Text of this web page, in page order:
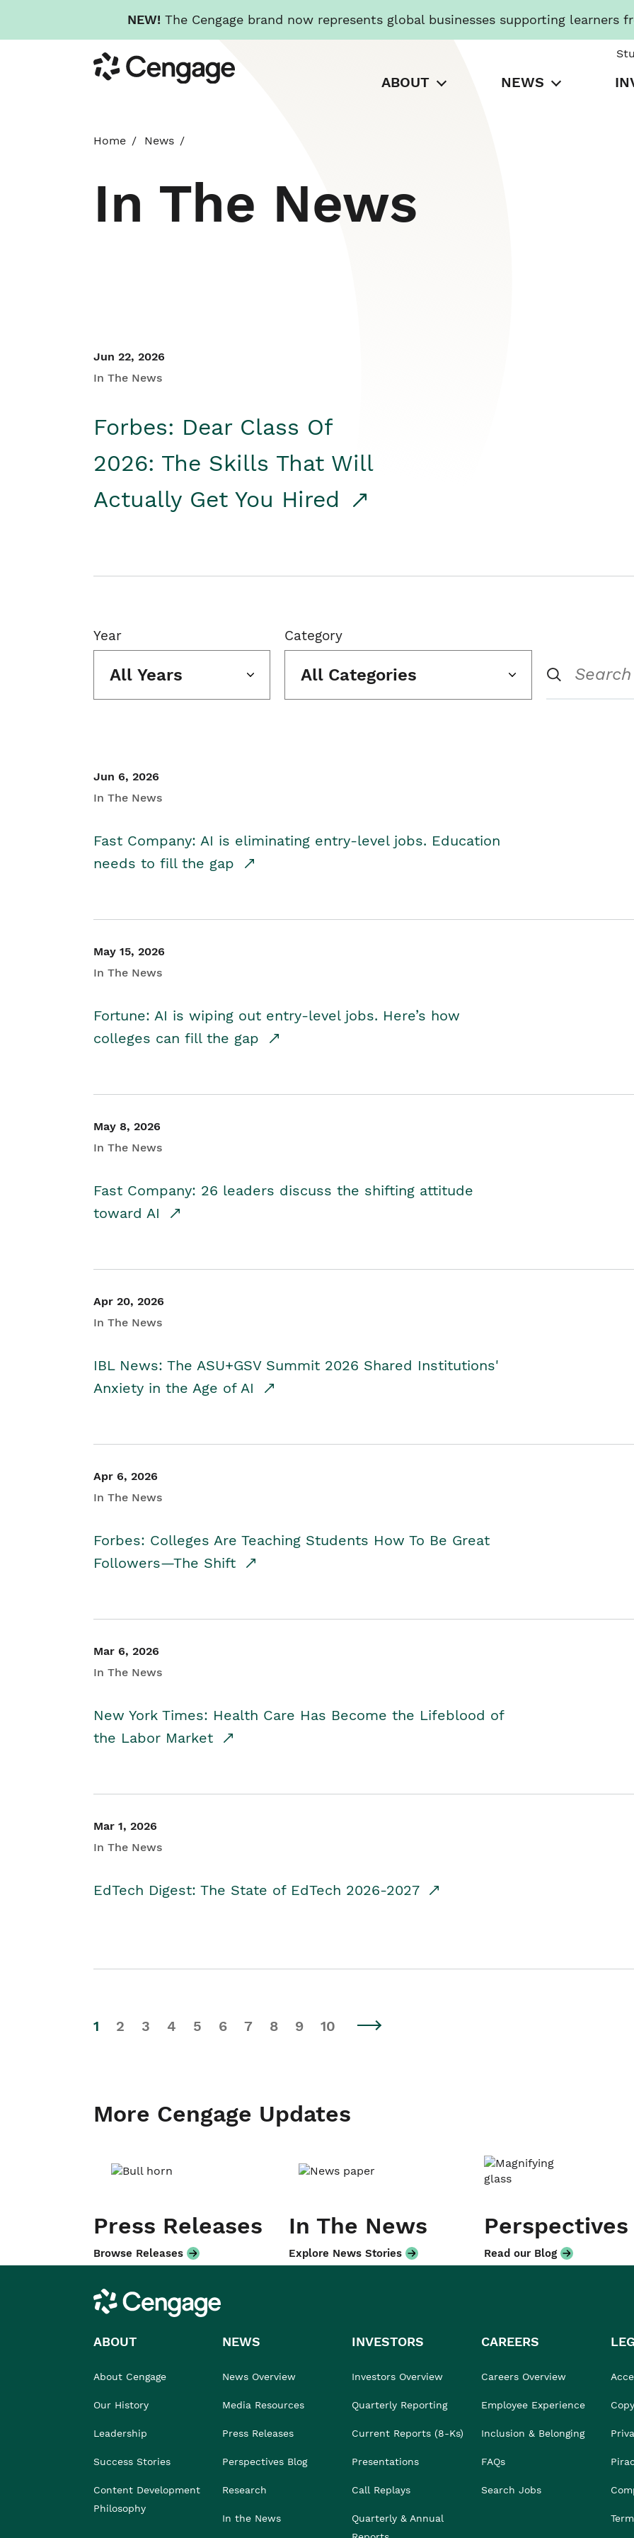
NEW! The Cengage brand now represents global businesses supporting learners
to
main
Cengage
ABOUT NEWS
Home News
In The News
Jun 22, 2026
In The News
Forbes: Dear Class Of
2026: The Skills That Will
Actually Get You Hired
Year
All Years
Category
All Categories
Jun 6, 2026
In The News
Fast Company: AI is eliminating entry-level jobs. Education
needs to fill the gap
May 15, 2026
In The News
Fortune: AI is wiping out entry-level jobs. Here’s how
colleges can fill the gap
May 8, 2026
In The News
Fast Company: 26 leaders discuss the shifting attitude
toward AI
Apr 20, 2026
In The News
IBL News: The ASU+GSV Summit 2026 Shared Institutions'
Anxiety in the Age of AI
Apr 6, 2026
In The News
Forbes: Colleges Are Teaching Students How To Be Great
Followers—The Shift
Mar 6, 2026
In The News
New York Times: Health Care Has Become the Lifeblood of
the Labor Market
Mar 1, 2026
In The News
EdTech Digest: The State of EdTech 2026-2027
1 2 3 4 5 6 7 8 9 10
More Cengage Updates
Press Releases
Browse Releases
In The News
Explore News Stories
Perspectives
Read our Blog
Cengage
ABOUT
About Cengage
Our History
Leadership
Success Stories
Content Development
Philosophy
NEWS
News Overview
Media Resources
Press Releases
Perspectives Blog
Research
In the News
INVESTORS
Investors Overview
Quarterly Reporting
Current Reports (8-Ks)
Presentations
Call Replays
Quarterly & Annual
CAREERS
Careers Overview
Employee Experience
Inclusion & Belonging
FAQs
Search Jobs